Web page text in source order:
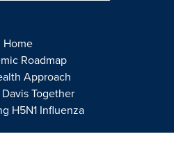
Home
Roadmap
Approach
Together
H5N1 Influenza